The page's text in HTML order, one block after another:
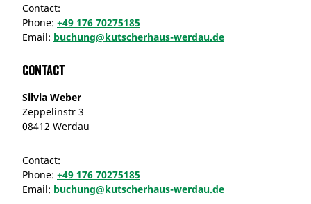
Contact:
Phone: +49 176 70275185
Email: buchung@kutscherhaus-werdau.de
Contact
Silvia Weber
Zeppelinstr 3
08412 Werdau
Contact:
Phone: +49 176 70275185
Email: buchung@kutscherhaus-werdau.de